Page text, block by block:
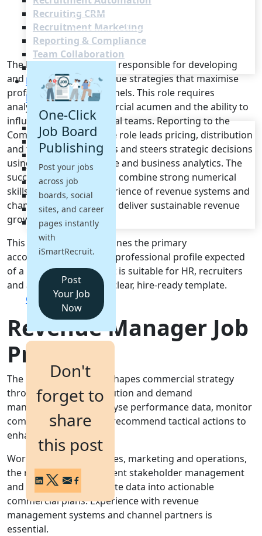
Recruiting CRM
Recruitment Marketing
Reporting & Compliance
Team Collaboration
Pricing
Resources
Blogs
Job Descriptions
Podcasts
Webinars
Glossary
E-Books
Case Studies
FAQs
Login
Get a Demo
One-Click
Job Board
Publishing
Post your jobs
across job
boards, social
sites, and career
pages instantly
with
iSmartRecruit.
Post
Your Job
Now
Don't
forget to
share
this post
The Revenue Manager is responsible for developing
and implementing revenue strategies that maximise
profitability across channels. This role requires
analytical rigour, commercial acumen and the ability to
influence cross-functional teams. Reporting to the
Commercial Director, the role leads pricing, distribution
and forecasting activities and steers strategic decisions
using market intelligence and business analytics. The
successful candidate will combine strong numerical
skills with practical experience of revenue systems and
channel management to deliver sustainable revenue
growth.
This job description outlines the primary
accountabilities and the professional profile expected
of a Revenue Manager. It is suitable for HR, recruiters
and agencies seeking a clear, hire-ready template.
Revenue Manager Job
Profile
The Revenue Manager shapes commercial strategy
through pricing, distribution and demand
management. They analyse performance data, monitor
competitor activity and recommend tactical actions to
enhance yield.
Working closely with sales, marketing and operations,
the role demands excellent stakeholder management
and the ability to translate data into actionable
commercial plans. Experience with revenue
management systems and channel partners is
essential.